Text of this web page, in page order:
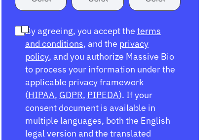
By agreeing, you accept the terms
and conditions, and the privacy
policy, and you authorize Massive Bio
to process your information under the
applicable privacy framework
(HIPAA, GDPR, PIPEDA). If your
consent document is available in
multiple languages, both the English
legal version and the translated